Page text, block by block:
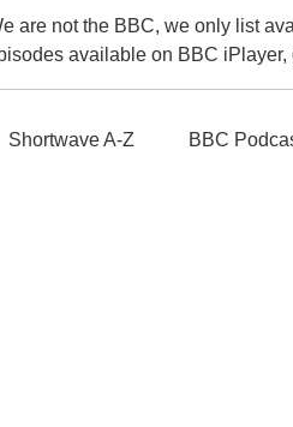
are not the BBC, we only list
available on BBC iPlayer,
Shortwave A-Z BBC